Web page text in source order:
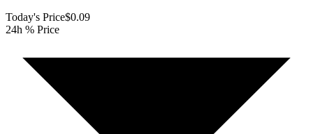
Today's Price$0.09
24h % Price